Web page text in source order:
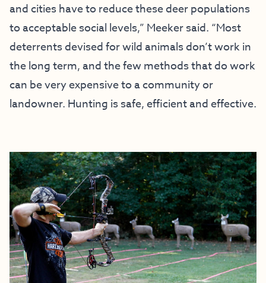
and cities have to reduce these deer populations
to acceptable social levels,” Meeker said. “Most
deterrents devised for wild animals don’t work in
the long term, and the few methods that do work
can be very expensive to a community or
landowner. Hunting is safe, efficient and effective.